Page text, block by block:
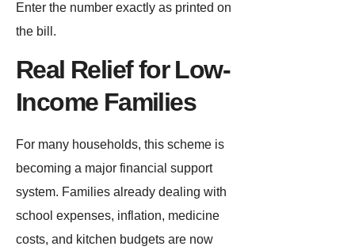
Enter the number exactly as printed on
the bill.
Real Relief for Low-
Income Families
For many households, this scheme is
becoming a major financial support
system. Families already dealing with
school expenses, inflation, medicine
costs, and kitchen budgets are now